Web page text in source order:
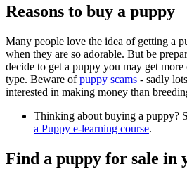
Reasons to buy a puppy
Many people love the idea of getting a
when they are so adorable. But be
decide to get a puppy you may get
type. Beware ofpuppy scams - sadly
interested in making money than
Thinking about buying a puppy?
a Puppy e-learning course.
Find a puppy for sale in